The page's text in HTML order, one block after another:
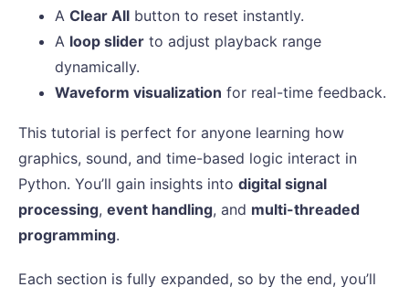
A Clear All button to reset instantly.
A loop slider to adjust playback range
dynamically.
Waveform visualization for real-time feedback.
This tutorial is perfect for anyone learning how
graphics, sound, and time-based logic interact in
Python. You’ll gain insights into digital signal
processing, event handling, and multi-threaded
programming.
Each section is fully expanded, so by the end, you’ll